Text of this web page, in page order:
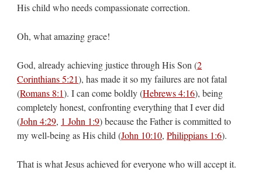
His child who needs compassionate correction.
Oh, what amazing grace!
God, already achieving justice through His Son (2
Corinthians 5:21), has made it so my failures are not fatal
(Romans 8:1). I can come boldly (Hebrews 4:16), being
completely honest, confronting everything that I ever did
(John 4:29, 1 John 1:9) because the Father is committed to
my well-being as His child (John 10:10,Philippians 1:6).
That is what Jesus achieved for everyone who will accept it.